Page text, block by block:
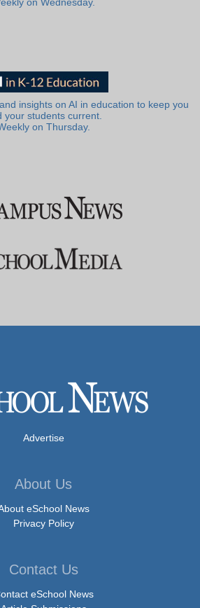
on Wednesday.
insights on AI in education to keep you
your students current.
on Thursday.
Advertise
About Us
eSchool News
Privacy Policy
Contact Us
eSchool News